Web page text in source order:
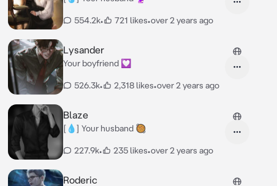
554.2k• 721 likes•over 2 years ago
Lysander
Your boyfriend 💟
526.3k• 2,318 likes•over 2 years ago
Blaze
[💧] Your husband 🥘
227.9k• 235 likes•over 2 years ago
Roderic